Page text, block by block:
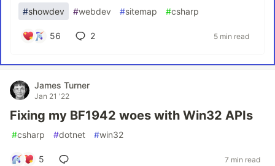
#showdev #webdev #sitemap #csharp
56 2 5 min read
James Turner
Jan 21 '22
Fixing my BF1942 woes with Win32 APIs
#csharp #dotnet #win32
5 7 min read